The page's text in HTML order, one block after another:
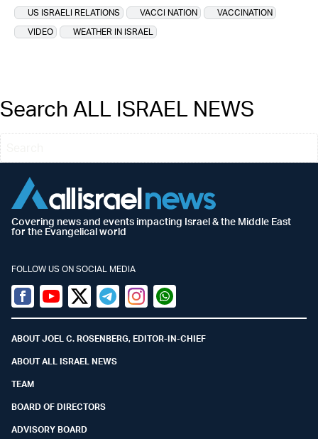
US ISRAELI RELATIONS
VACCI NATION
VACCINATION
VIDEO
WEATHER IN ISRAEL
Search ALL ISRAEL NEWS
Covering news and events impacting Israel & the Middle East
for the Evangelical world
FOLLOW US ON SOCIAL MEDIA
Facebook
YoutubeTwitter (X)
TelegramInstagramWhatsapp
ABOUT JOEL C. ROSENBERG, EDITOR-IN-CHIEF
ABOUT ALL ISRAEL NEWS
TEAM
BOARD OF DIRECTORS
ADVISORY BOARD